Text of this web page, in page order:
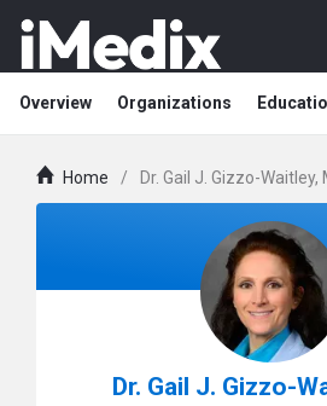
Overview Organizations
Home / Dr. Gail J. Gizzo-Waitley,
Dr. Gail J. Gizzo-